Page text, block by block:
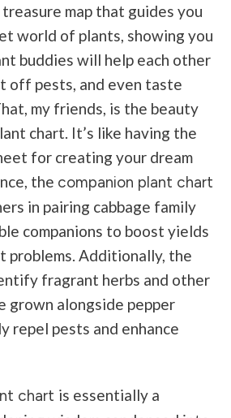
treasure map that guides you
world of plants, showing you
buddies will help each other
off pests, and even taste
my friends, is the beauty
chart. It’s like having the
for creating your dream
the companion plant chart
in pairing cabbage family
companions to boost yields
problems. Additionally, the
fragrant herbs and other
grown alongside pepper
repel pests and enhance
chart is essentially a